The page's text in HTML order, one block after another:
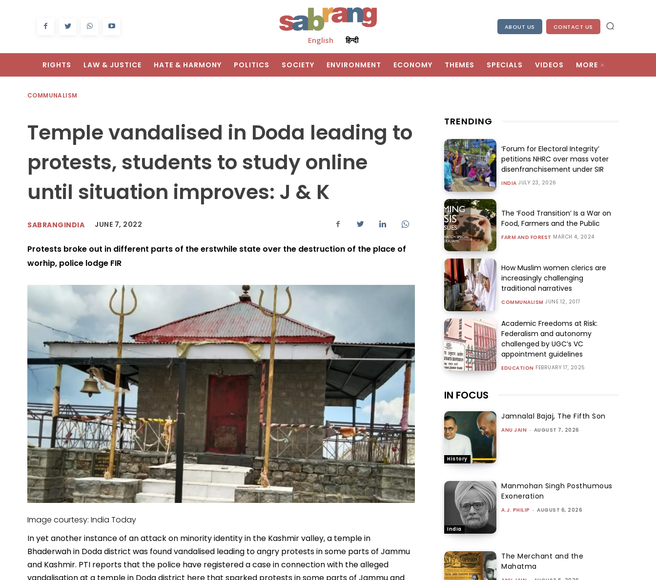
English हिन्दी
ABOUT US CONTACT US
RIGHTS LAW & JUSTICE HATE & HARMONY POLITICS SOCIETY ENVIRONMENT ECONOMY THEMES SPECIALS VIDEOS MORE
COMMUNALISM
Temple vandalised in Doda leading to
protests, students to study online
until situation improves: J & K
SABRANGINDIA JUNE 7, 2022
Protests broke out in different parts of the erstwhile state over the destruction of the place of
worhip, police lodge FIR
Image courtesy: India Today
In yet another instance of an attack on minority identity in the Kashmir valley, a temple in
Bhaderwah in Doda district was found vandalised leading to angry protests in some parts of Jammu
and Kashmir. PTI reports that the police have registered a case in connection with the alleged
TRENDING
‘Forum for Electoral Integrity’
petitions NHRC over mass voter
disenfranchisement under SIR
INDIA JULY 23, 2026
The ‘Food Transition’ Is a War on
Food, Farmers and the Public
FARM AND FOREST MARCH 4, 2024
How Muslim women clerics are
increasingly challenging
traditional narratives
COMMUNALISM JUNE 12, 2017
Academic Freedoms at Risk:
Federalism and autonomy
challenged by UGC’s VC
appointment guidelines
EDUCATION FEBRUARY 17, 2025
IN FOCUS
History
Jamnalal Bajaj, The Fifth Son
ANU JAIN - AUGUST 7, 2026
India
Manmohan Singh Posthumous
Exoneration
A.J. PHILIP - AUGUST 6, 2026
The Merchant and the
Mahatma